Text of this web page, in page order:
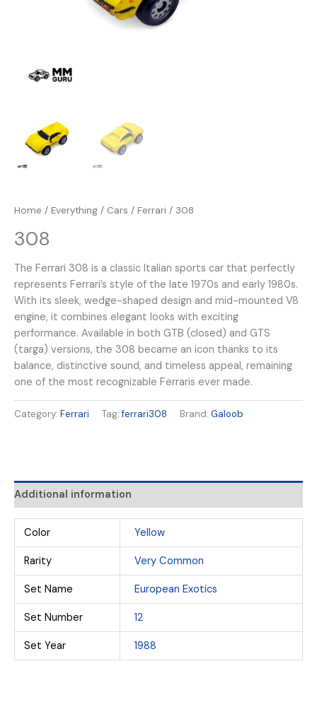
Home / Everything / Cars / Ferrari / 308
308
The Ferrari 308 is a classic Italian sports car that perfectly
represents Ferrari’s style of the late 1970s and early 1980s.
With its sleek, wedge-shaped design and mid-mounted V8
engine, it combines elegant looks with exciting
performance. Available in both GTB (closed) and GTS
(targa) versions, the 308 became an icon thanks to its
balance, distinctive sound, and timeless appeal, remaining
one of the most recognizable Ferraris ever made.
Category: Ferrari Tag:ferrari308 Brand: Galoob
Additional information
Color Yellow
Rarity Very Common
Set Name European Exotics
Set Number 12
Set Year 1988